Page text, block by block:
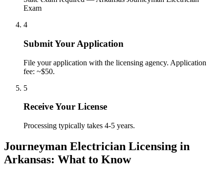
Exam
4
Submit Your Application
File your application with the licensing agency. Application
fee: ~$50.
5
Receive Your License
Processing typically takes 4-5 years.
Journeyman Electrician Licensing in
Arkansas: What to Know